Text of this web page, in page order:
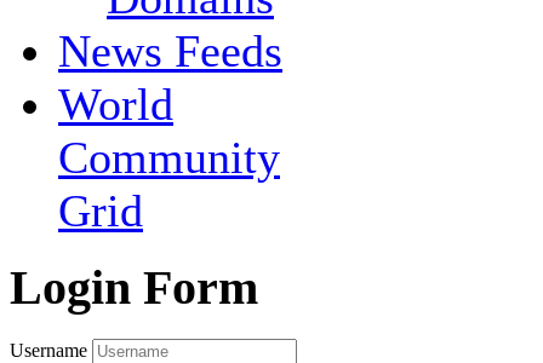
News Feeds
World
Community
Grid
Login Form
Username